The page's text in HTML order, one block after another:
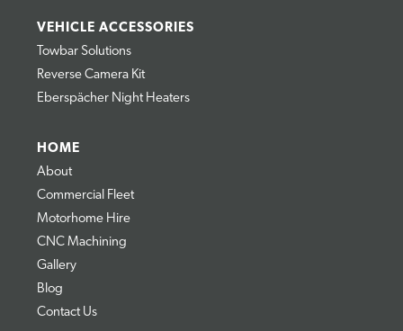
VEHICLE ACCESSORIES
Towbar Solutions
Reverse Camera Kit
Eberspächer Night Heaters
HOME
About
Commercial Fleet
Motorhome Hire
CNC Machining
Gallery
Blog
Contact Us